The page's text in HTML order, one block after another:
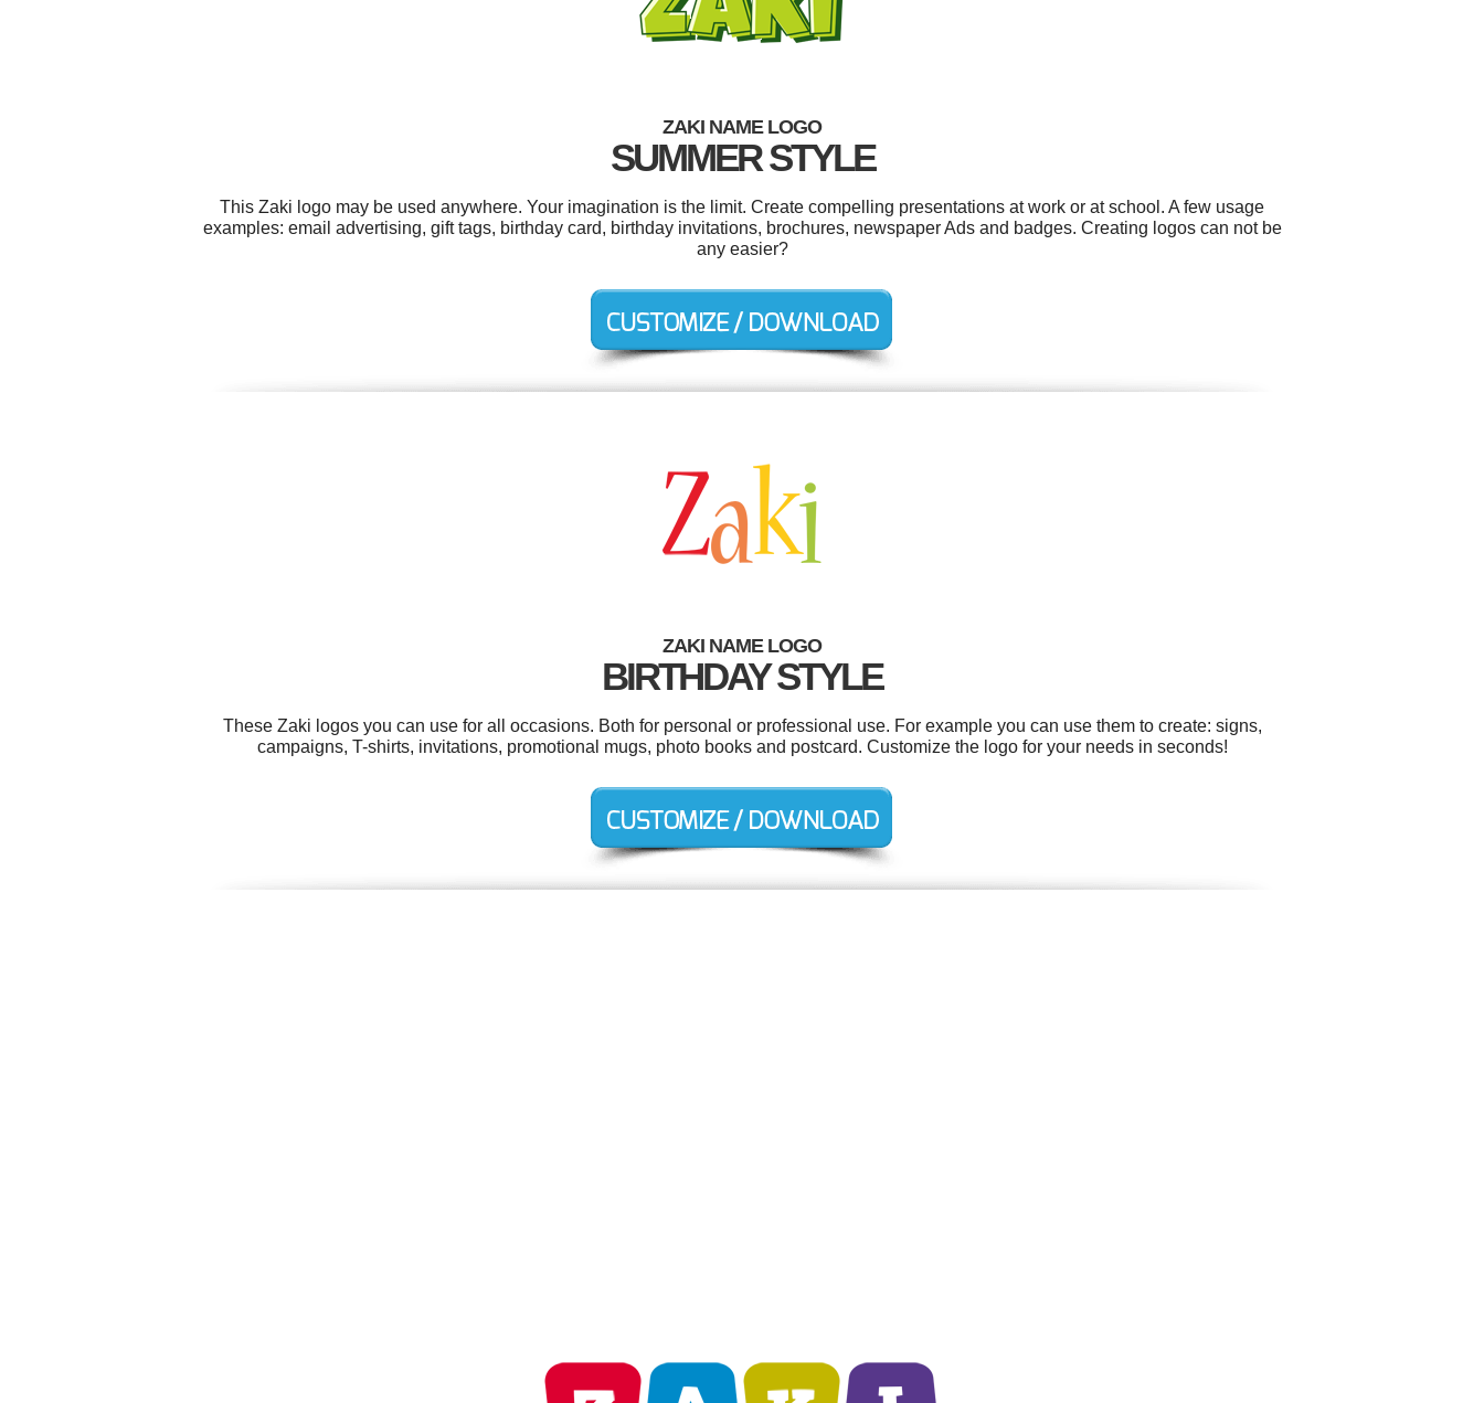
ZAKI NAME LOGO
SUMMER STYLE
This Zaki logo may be used anywhere. Your imagination is the limit. Create compelling presentations at work or at school. A few usage
examples: email advertising, gift tags, birthday card, birthday invitations, brochures, newspaper Ads and badges. Creating logos can not be
any easier?
ZAKI NAME LOGO
BIRTHDAY STYLE
These Zaki logos you can use for all occasions. Both for personal or professional use. For example you can use them to create: signs,
campaigns, T-shirts, invitations, promotional mugs, photo books and postcard. Customize the logo for your needs in seconds!